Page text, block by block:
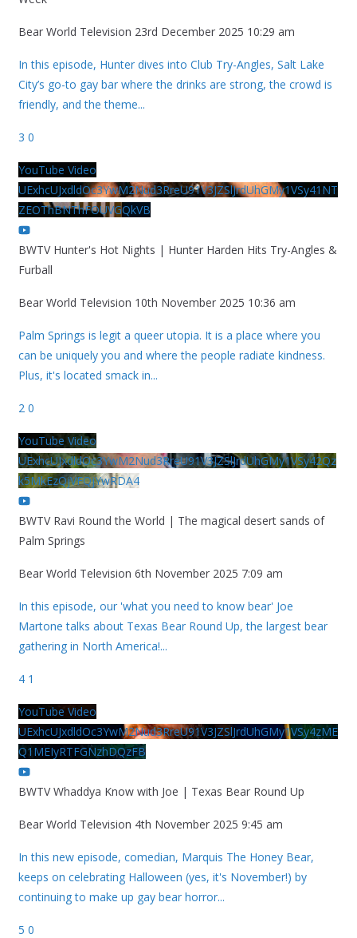
Bear World Television 23rd December 2025 10:29 am
In this episode, Hunter dives into Club Try-Angles, Salt Lake
City’s go-to gay bar where the drinks are strong, the crowd is
friendly, and the theme...
3 0
YouTube Video
UExhcUJxdldOc3YwM2Nud3RreU91V3JZSlJrdUhGMy1VSy41NT
ZEOThBNThFOUVGQkVB
BWTV Hunter's Hot Nights | Hunter Harden Hits Try-Angles &
Furball
Bear World Television 10th November 2025 10:36 am
Palm Springs is legit a queer utopia. It is a place where you
can be uniquely you and where the people radiate kindness.
Plus, it's located smack in...
2 0
YouTube Video
UExhcUJxdldOc3YwM2Nud3RreU91V3JZSlJrdUhGMy1VSy42Qz
k5MkEzQjVFQjYwRDA4
BWTV Ravi Round the World | The magical desert sands of
Palm Springs
Bear World Television 6th November 2025 7:09 am
In this episode, our 'what you need to know bear' Joe
Martone talks about Texas Bear Round Up, the largest bear
gathering in North America!...
4 1
YouTube Video
UExhcUJxdldOc3YwM2Nud3RreU91V3JZSlJrdUhGMy1VSy4zME
Q1MEIyRTFGNzhDQzFB
BWTV Whaddya Know with Joe | Texas Bear Round Up
Bear World Television 4th November 2025 9:45 am
In this new episode, comedian, Marquis The Honey Bear,
keeps on celebrating Halloween (yes, it's November!) by
continuing to make up gay bear horror...
5 0